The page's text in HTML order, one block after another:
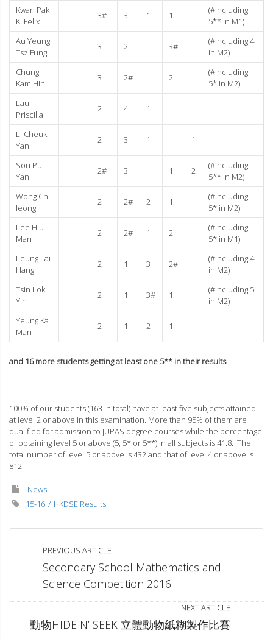
Kwan Pak
Ki Felix
3# 3 1 1
(#including
5** in M1)
Au Yeung
Tsz Fung
3 2 3#
(#including 4
in M2)
Chung
Kam Hin
3 2# 2
(#including
5* in M2)
Lau
Priscilla
2 4 1
Li Cheuk
Yan
2 3 1 1
Sou Pui
Yan
2# 3 1 2
(#including
5** in M2)
Wong Chi
Ieong
2 2# 2 1
(#including
5* in M2)
Lee Hiu
Man
2 2# 1 2
(#including
5* in M1)
Leung Lai
Hang
2 1 3 2#
(#including 4
in M2)
Tsin Lok
Yin
2 1 3# 1
(#including 5
in M2)
Yeung Ka
Man
2 1 2 1
and 16 more students getting at least one 5** in their results
100% of our students (163 in total) have at least five subjects attained
at level 2 or above in this examination. More than 95% of them are
qualified for admission to JUPAS degree courses while the percentage
of obtaining level 5 or above (5, 5* or 5**) in all subjects is 41.8. The
total number of level 5 or above is 432 and that of level 4 or above is
812.
News
15-16
HKDSE Results
PREVIOUS ARTICLE
Secondary School Mathematics and
Science Competition 2016
NEXT ARTICLE
動物HIDE N’ SEEK 立體動物紙糊製作比賽